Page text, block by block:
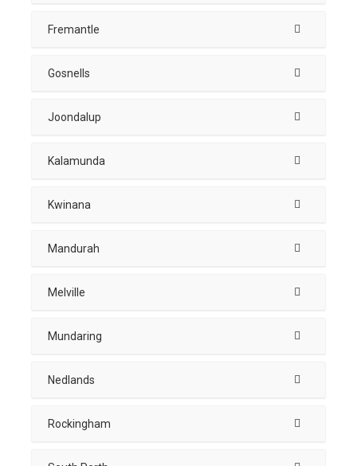
Fremantle
Gosnells
Joondalup
Kalamunda
Kwinana
Mandurah
Melville
Mundaring
Nedlands
Rockingham